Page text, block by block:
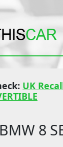
UK
BMW 8